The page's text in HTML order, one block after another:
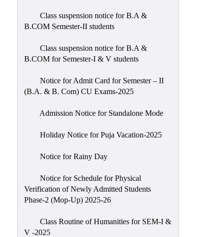
Class suspension notice for B.A &
B.COM Semester-II students
Class suspension notice for B.A &
B.COM for Semester-I & V students
Notice for Admit Card for Semester – II
(B.A. & B. Com) CU Exams-2025
Admission Notice for Standalone Mode
Holiday Notice for Puja Vacation-2025
Notice for Rainy Day
Notice for Schedule for Physical
Verification of Newly Admitted Students
Phase-2 (Mop-Up) 2025-26
Class Routine of Humanities for SEM-I &
V -2025